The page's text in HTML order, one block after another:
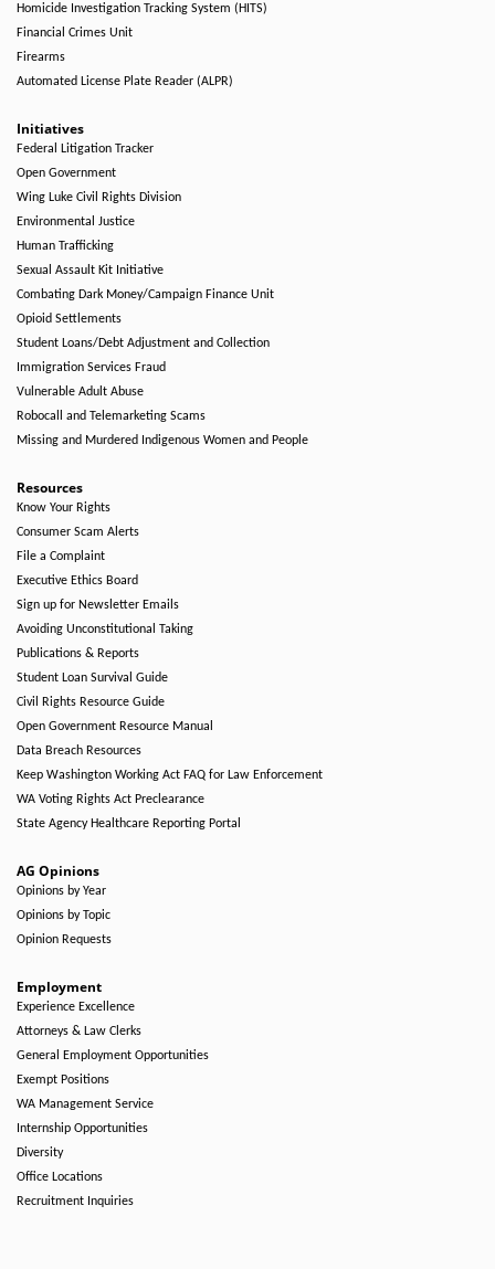
Homicide Investigation Tracking System (HITS)
Financial Crimes Unit
Firearms
Automated License Plate Reader (ALPR)
Initiatives
Federal Litigation Tracker
Open Government
Wing Luke Civil Rights Division
Environmental Justice
Human Trafficking
Sexual Assault Kit Initiative
Combating Dark Money/Campaign Finance Unit
Opioid Settlements
Student Loans/Debt Adjustment and Collection
Immigration Services Fraud
Vulnerable Adult Abuse
Robocall and Telemarketing Scams
Missing and Murdered Indigenous Women and People
Resources
Know Your Rights
Consumer Scam Alerts
File a Complaint
Executive Ethics Board
Sign up for Newsletter Emails
Avoiding Unconstitutional Taking
Publications & Reports
Student Loan Survival Guide
Civil Rights Resource Guide
Open Government Resource Manual
Data Breach Resources
Keep Washington Working Act FAQ for Law Enforcement
WA Voting Rights Act Preclearance
State Agency Healthcare Reporting Portal
AG Opinions
Opinions by Year
Opinions by Topic
Opinion Requests
Employment
Experience Excellence
Attorneys & Law Clerks
General Employment Opportunities
Exempt Positions
WA Management Service
Internship Opportunities
Diversity
Office Locations
Recruitment Inquiries